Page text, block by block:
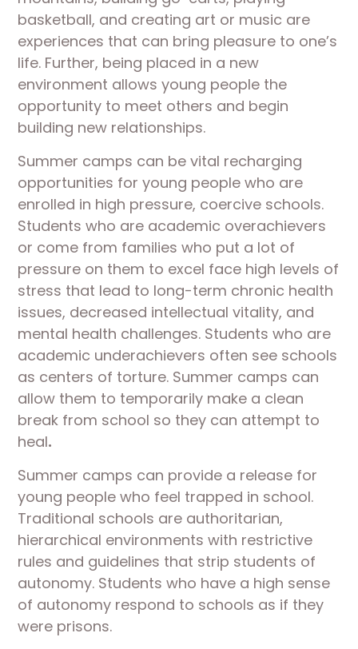
basketball, and creating art or music are
experiences that can bring pleasure to one’s
life. Further, being placed in a new
environment allows young people the
opportunity to meet others and begin
building new relationships.
Summer camps can be vital recharging
opportunities for young people who are
enrolled in high pressure, coercive schools.
Students who are academic overachievers
or come from families who put a lot of
pressure on them to excel face high levels of
stress that lead to long-term chronic health
issues, decreased intellectual vitality, and
mental health challenges. Students who are
academic underachievers often see schools
as centers of torture. Summer camps can
allow them to temporarily make a clean
break from school so they can attempt to
heal.
Summer camps can provide a release for
young people who feel trapped in school.
Traditional schools are authoritarian,
hierarchical environments with restrictive
rules and guidelines that strip students of
autonomy. Students who have a high sense
of autonomy respond to schools as if they
were prisons.